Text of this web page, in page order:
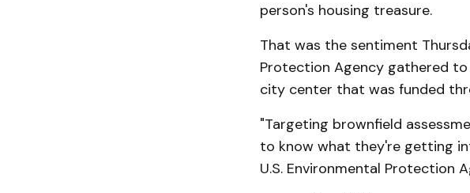
person's housing treasure.
That was the sentiment
Protection Agency gathered
city center that was funded
"Targeting brownfield
to know what they're getting
U.S. Environmental Protection